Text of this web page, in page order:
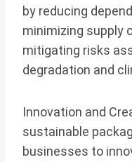
by reducing
minimizing supply
mitigating risks
degradation and
Innovation and
sustainable
businesses to